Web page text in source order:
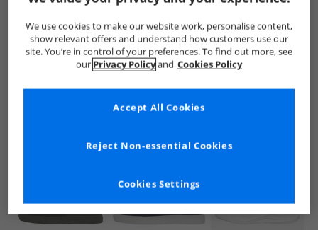
Trainers White
£17.99
RRP£59.99
Trainers Black
£17.99
RRP£59.99
Trainers Black
£16.99
RRP£59.99
We use cookies to make our website work, personalise content,
show relevant offers and understand how customers use our
site. You’re in control of your preferences. To find out more, see
our Privacy Policyand Cookies Policy
Cookies Settings
Reject Non-essential Cookies
Accept All Cookies